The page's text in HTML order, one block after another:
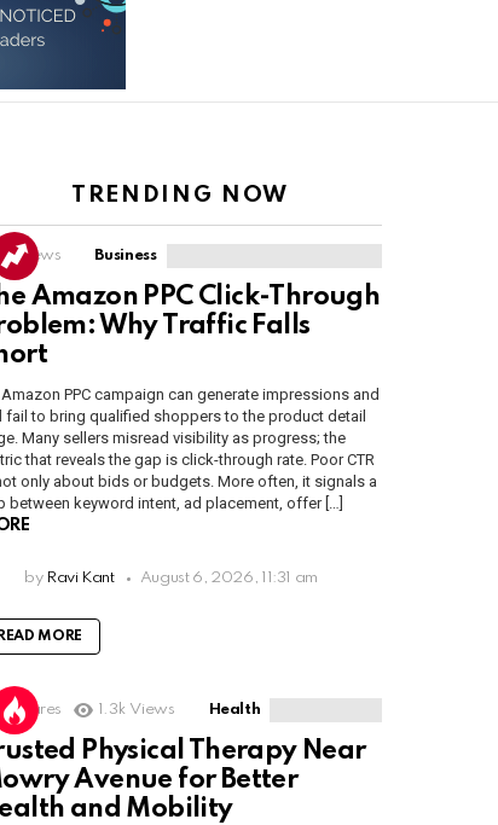
TRENDING NOW
4 Views Business
Amazon PPC Click-Through
Why Traffic Falls
PPC campaign can generate impressions and
fail to bring qualified shoppers to the product detail
Many sellers misread visibility as progress; the
that reveals the gap is click-through rate. Poor CTR
only about bids or budgets. More often, it signals a
between keyword intent, ad placement, offer […]
by Ravi Kant August 6, 2026, 11:31 am
READ MORE
1 Shares 1.3k Views Health
Physical Therapy Near
Avenue for Better
and Mobility